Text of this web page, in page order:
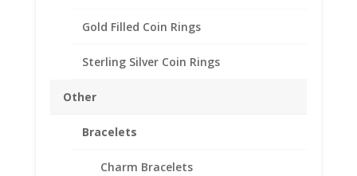
Gold Filled Coin Rings
Sterling Silver Coin Rings
Other
Bracelets
Charm Bracelets
Earth Grace Seaglass
97.00
The Seaglass Nugget Earrings are stunning! Designed